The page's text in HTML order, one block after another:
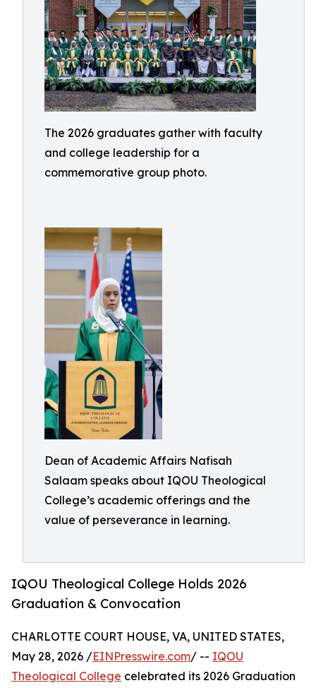
The 2026 graduates gather with faculty
and college leadership for a
commemorative group photo.
Dean of Academic Affairs Nafisah
Salaam speaks about IQOU Theological
College’s academic offerings and the
value of perseverance in learning.
IQOU Theological College Holds 2026
Graduation & Convocation
CHARLOTTE COURT HOUSE, VA, UNITED STATES,
May 28, 2026 /EINPresswire.com/ -- IQOU
Theological College celebrated its 2026 Graduation